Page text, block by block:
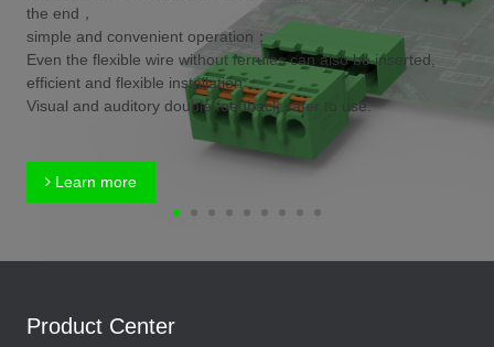
the end，
simple and convenient operation；
Even the flexible wire without ferrules can also be inserted,
efficient and flexible installation；
Visual and auditory double feedback,safer to use.
Learn more
Product Center